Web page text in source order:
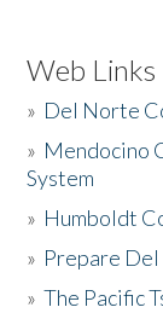
Web Links
» Del Norte
» Mendocino
System
» Humboldt
» Prepare
»The Pacific